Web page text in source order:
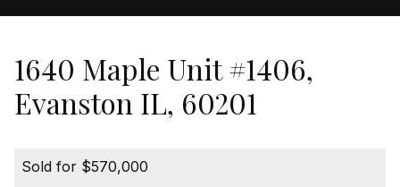
1640 Maple Unit #1406,
Evanston IL, 60201
Sold for $570,000